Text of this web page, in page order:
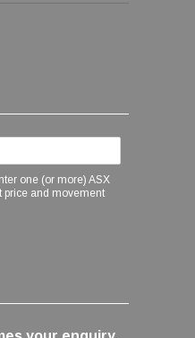
one (or more) ASX
price and movement